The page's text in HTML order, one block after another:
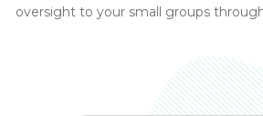
oversight to your small groups